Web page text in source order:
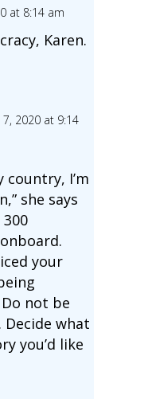
at 8:14 am
Karen.
7, 2020 at 9:14
country, I’m
she says
your
not be
what
you’d like